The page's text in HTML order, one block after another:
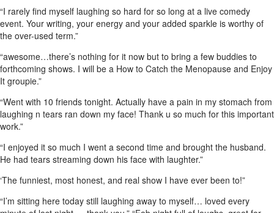
“I rarely find myself laughing so hard for so long at a live comedy
event. Your writing, your energy and your added sparkle is worthy of
the over-used term.”
“awesome…there’s nothing for it now but to bring a few buddies to
forthcoming shows. I will be a How to Catch the Menopause and Enjoy
It groupie.”
“Went with 10 friends tonight. Actually have a pain in my stomach from
laughing n tears ran down my face! Thank u so much for this important
work.”
“I enjoyed it so much I went a second time and brought the husband.
He had tears streaming down his face with laughter.”
‘The funniest, most honest, and real show I have ever been to!”
“I’m sitting here today still laughing away to myself… loved every